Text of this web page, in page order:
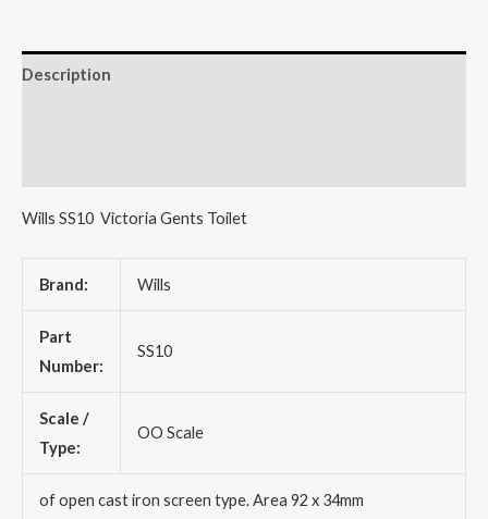
Description
Wills SS10 Victoria Gents Toilet
Brand: Wills
Part
Number:
SS10
Scale /
Type:
OO Scale
of open cast iron screen type. Area 92 x 34mm